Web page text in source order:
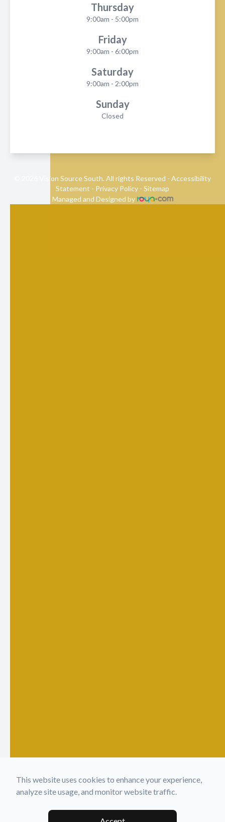
Thursday
9:00am - 5:00pm
Friday
9:00am - 6:00pm
Saturday
9:00am - 2:00pm
Sunday
Closed
© 2026 Vision Source South. All rights Reserved - Accessibility
Statement - Privacy Policy - Sitemap
Managed and Designed by
This website uses cookies to enhance your experience,
analyze site usage, and monitor website traffic.